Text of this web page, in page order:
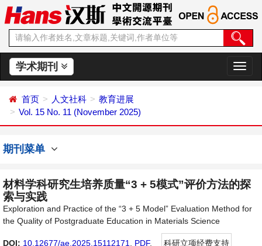
学术期刊
切
换
首页 人文社科
教育进展
Vol. 15 No. 11 (November 2025)
期刊菜单
材料学科研究生培养质量“3 + 5模式”评价方法的探
索与实践
Exploration and Practice of the “3 + 5 Model” Evaluation Method for
the Quality of Postgraduate Education in Materials Science
DOI: 10.12677/ae.2025.15112171 PDF,
科研立项经费支持